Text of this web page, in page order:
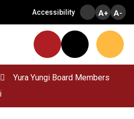
Accessibility A+ A-
Website
Search
Menu
Yura Yungi Board Members